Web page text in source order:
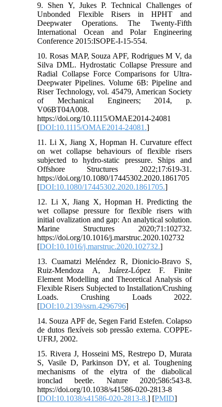
9. Shen Y, Jukes P. Technical Challenges of
Unbonded Flexible Risers in HPHT and
Deepwater Operations. The Twenty-Fifth
International Ocean and Polar Engineering
Conference 2015:ISOPE-I-15-554.
10. Rosas MAP, Souza APF, Rodrigues M V, da
Silva DML. Hydrostatic Collapse Pressure and
Radial Collapse Force Comparisons for Ultra-
Deepwater Pipelines. Volume 6B: Pipeline and
Riser Technology, vol. 45479, American Society
of Mechanical Engineers; 2014, p.
V06BT04A008.
https://doi.org/10.1115/OMAE2014-24081
[DOI:10.1115/OMAE2014-24081.]
11. Li X, Jiang X, Hopman H. Curvature effect
on wet collapse behaviours of flexible risers
subjected to hydro-static pressure. Ships and
Offshore Structures 2022;17:619-31.
https://doi.org/10.1080/17445302.2020.1861705
[DOI:10.1080/17445302.2020.1861705.]
12. Li X, Jiang X, Hopman H. Predicting the
wet collapse pressure for flexible risers with
initial ovalization and gap: An analytical solution.
Marine Structures 2020;71:102732.
https://doi.org/10.1016/j.marstruc.2020.102732
[DOI:10.1016/j.marstruc.2020.102732.]
13. Cuamatzi Meléndez R, Dionicio-Bravo S,
Ruiz-Mendoza A, Juárez-López F. Finite
Element Modelling and Theoretical Analysis of
Flexible Risers Subjected to Installation/Crushing
Loads. Crushing Loads 2022.
[DOI:10.2139/ssrn.4296796]
14. Souza APF de, Segen Farid Estefen. Colapso
de dutos flexíveis sob pressão externa. COPPE-
UFRJ, 2002.
15. Rivera J, Hosseini MS, Restrepo D, Murata
S, Vasile D, Parkinson DY, et al. Toughening
mechanisms of the elytra of the diabolical
ironclad beetle. Nature 2020;586:543-8.
https://doi.org/10.1038/s41586-020-2813-8
[DOI:10.1038/s41586-020-2813-8.] [PMID]